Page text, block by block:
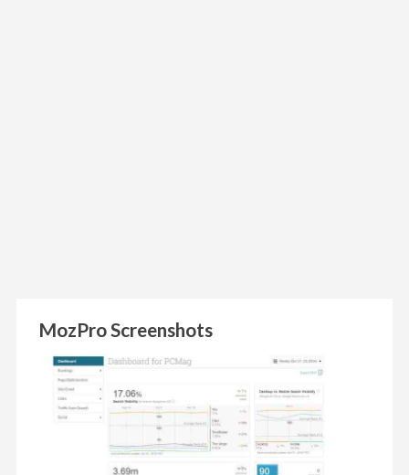
MozPro Screenshots